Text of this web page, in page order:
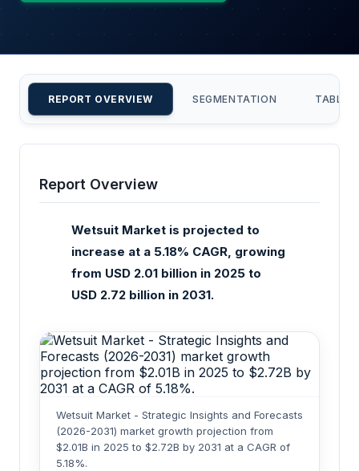
REPORT OVERVIEW SEGMENTATION TABLE
Report Overview
Wetsuit Market is projected to
increase at a 5.18% CAGR, growing
from USD 2.01 billion in 2025 to
USD 2.72 billion in 2031.
Wetsuit Market - Strategic Insights and Forecasts
(2026-2031) market growth projection from
$2.01B in 2025 to $2.72B by 2031 at a CAGR of
5.18%.